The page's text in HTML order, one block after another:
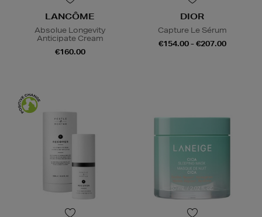
LANCÔME
Absolue Longevity
Anticipate Cream
€160.00
DIOR
Capture Le Sérum
€154.00 - €207.00